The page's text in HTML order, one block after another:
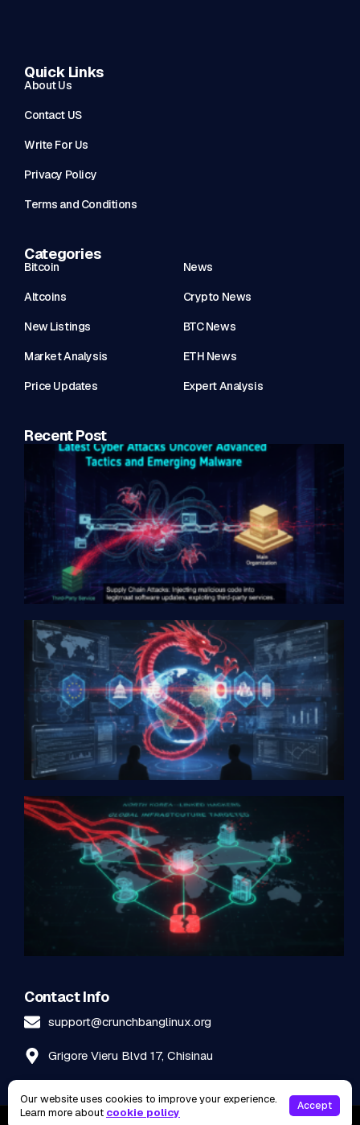
Quick Links
About Us
Contact US
Write For Us
Privacy Policy
Terms and Conditions
Categories
Bitcoin News
Altcoins Crypto News
New Listings BTC News
Market Analysis ETH News
Price Updates Expert Analysis
Recent Post
Contact Info
support@crunchbanglinux.org
Grigore Vieru Blvd 17, Chisinau
Crunchbanglinux. All rights reserved.
Our website uses cookies to improve your experience.
Learn more about cookie policy Accept